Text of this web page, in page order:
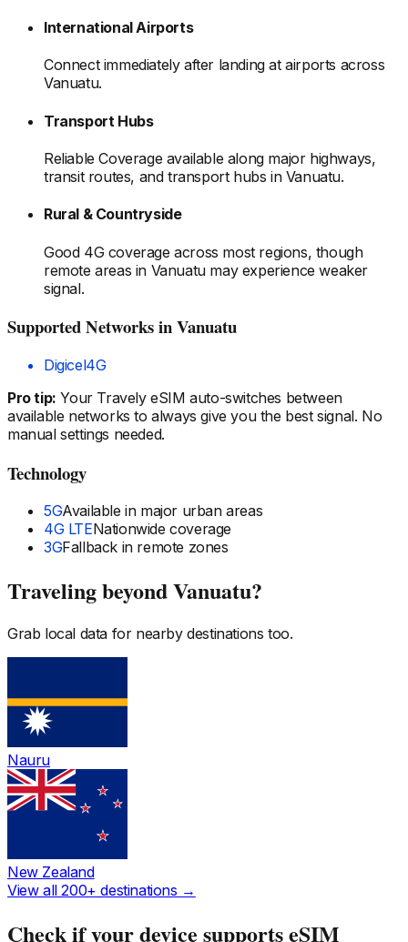
International Airports
Connect immediately after landing at airports across
Vanuatu.
Transport Hubs
Reliable Coverage available along major highways,
transit routes, and transport hubs in Vanuatu.
Rural & Countryside
Good 4G coverage across most regions, though
remote areas in Vanuatumay experience weaker
signal.
Supported Networksin Vanuatu
Digicel4G
Pro tip: Your Travely eSIM auto-switches between
available networks to always give you the best signal. No
manual settings needed.
Technology
5GAvailable in major urban areas
4G LTENationwide coverage
3GFallback in remote zones
Traveling beyondVanuatu?
Grab local data for nearby destinations too.
Nauru
New Zealand
View all 200+ destinations →
Check if your device supports eSIM